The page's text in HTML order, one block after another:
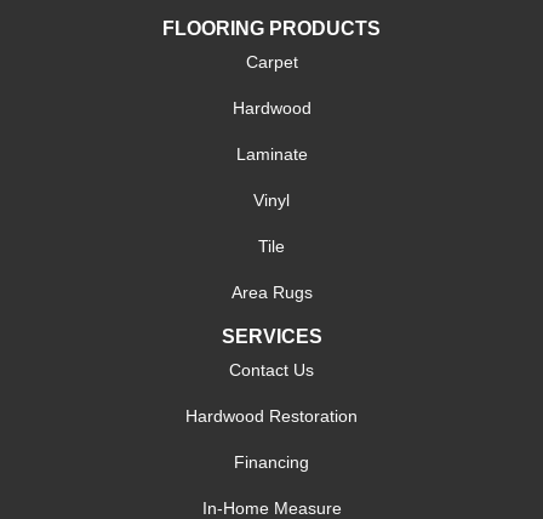
FLOORING PRODUCTS
Carpet
Hardwood
Laminate
Vinyl
Tile
Area Rugs
SERVICES
Contact Us
Hardwood Restoration
Financing
In-Home Measure